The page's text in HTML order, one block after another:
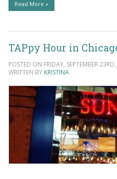
Read More »
TAPpy Hour in
POSTED ON FRIDAY, SEPTEMBER
WRITTEN BY KRISTINA